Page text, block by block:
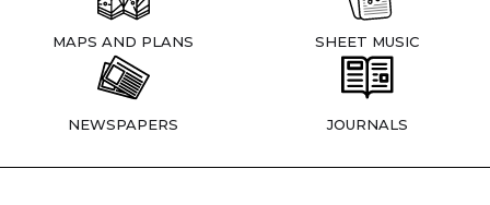
MAPS AND PLANS SHEET MUSIC
NEWSPAPERS JOURNALS